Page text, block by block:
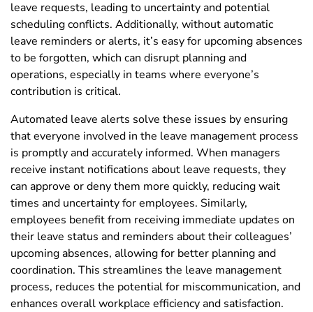
leave requests, leading to uncertainty and potential
scheduling conflicts. Additionally, without automatic
leave reminders or alerts, it’s easy for upcoming absences
to be forgotten, which can disrupt planning and
operations, especially in teams where everyone’s
contribution is critical.
Automated leave alerts solve these issues by ensuring
that everyone involved in the leave management process
is promptly and accurately informed. When managers
receive instant notifications about leave requests, they
can approve or deny them more quickly, reducing wait
times and uncertainty for employees. Similarly,
employees benefit from receiving immediate updates on
their leave status and reminders about their colleagues’
upcoming absences, allowing for better planning and
coordination. This streamlines the leave management
process, reduces the potential for miscommunication, and
enhances overall workplace efficiency and satisfaction.